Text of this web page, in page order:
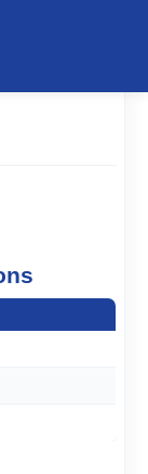
trxscript.php'